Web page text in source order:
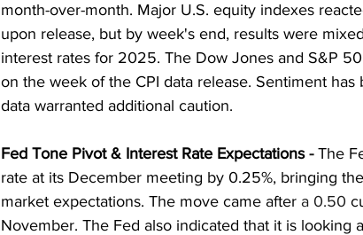
month-over-month. Major U.S. equity indexes
upon release, but by week's end, results were
interest rates for 2025. The Dow Jones and S&P
on the week of the CPI data release. Sentiment
data warranted additional caution.
Fed Tone Pivot & Interest Rate Expectations - The
rate at its December meeting by 0.25%, bringing
market expectations. The move came after a 0.50
November. The Fed also indicated that it is